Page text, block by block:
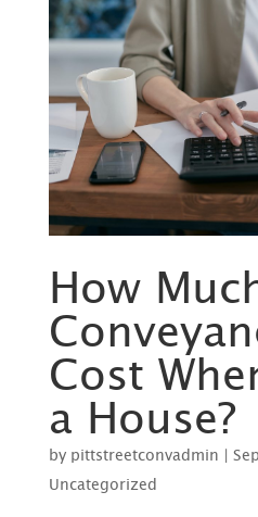
How
Cost
a House?
by pittstreetconvadmin
Uncategorized